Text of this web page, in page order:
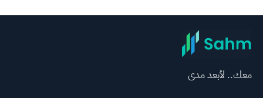
معك.. لأبعد مدى